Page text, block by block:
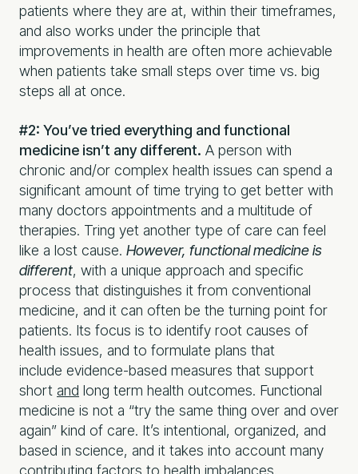
patients where they are at, within their timeframes,
and also works under the principle that
improvements in health are often more achievable
when patients take small steps over time vs. big
steps all at once.
#2: You’ve tried everything and functional
medicine isn’t any different. A person with
chronic and/or complex health issues can spend a
significant amount of time trying to get better with
many doctors appointments and a multitude of
therapies. Tring yet another type of care can feel
like a lost cause. However, functional medicine is
different, with a unique approach and specific
process that distinguishes it from conventional
medicine, and it can often be the turning point for
patients. Its focus is to identify root causes of
health issues, and to formulate plans that
include evidence-based measures that support
short and long term health outcomes. Functional
medicine is not a “try the same thing over and over
again” kind of care. It’s intentional, organized, and
based in science, and it takes into account many
contributing factors to health imbalances.